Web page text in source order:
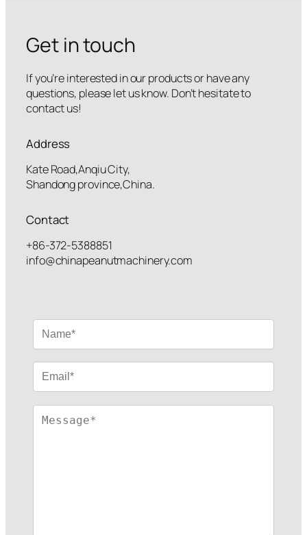
Get in touch
If you’re interested in our products or have any
questions, please let us know. Don’t hesitate to
contact us!
Address
Kate Road,Anqiu City,
Shandong province,China.
Contact
+86-372-5388851
info@chinapeanutmachinery.com